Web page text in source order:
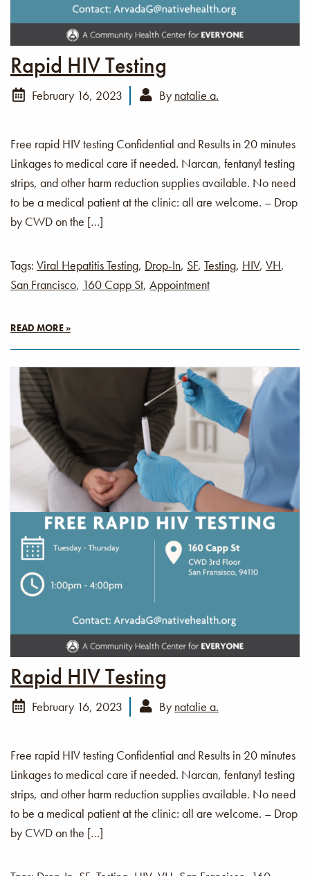
Rapid HIV Testing
February 16, 2023 By natalie a.
Free rapid HIV testing Confidential and Results in 20 minutes
Linkages to medical care if needed. Narcan, fentanyl testing
strips, and other harm reduction supplies available. No need
to be a medical patient at the clinic: all are welcome. – Drop
by CWD on the […]
Tags: Viral Hepatitis Testing, Drop-In, SF, Testing, HIV, VH,
San Francisco, 160 Capp St, Appointment
READ MORE »
Rapid HIV Testing
February 16, 2023 By natalie a.
Free rapid HIV testing Confidential and Results in 20 minutes
Linkages to medical care if needed. Narcan, fentanyl testing
strips, and other harm reduction supplies available. No need
to be a medical patient at the clinic: all are welcome. – Drop
by CWD on the […]